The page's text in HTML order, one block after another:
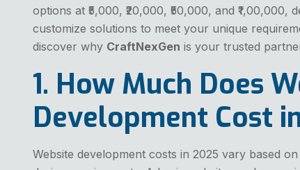
options at ₹5,000, ₹20,000, ₹50,000, and
customize solutions to meet your unique
discover why CraftNexGen is your trusted
1. How Much Does
Development Cost
Website development costs in 2025 vary based